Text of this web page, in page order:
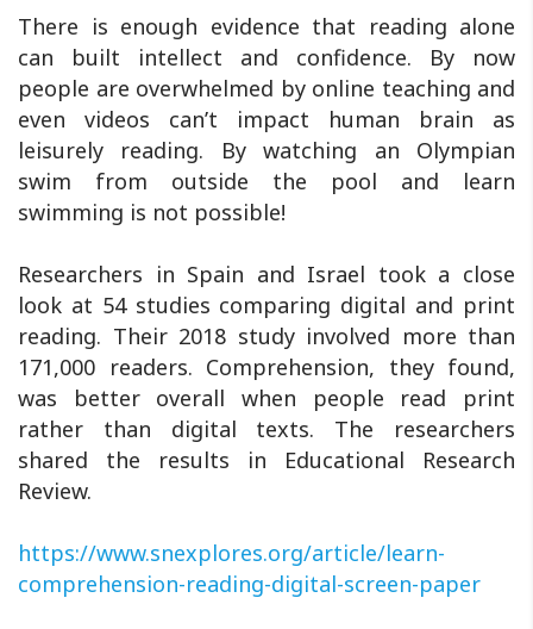
There is enough evidence that reading alone
can built intellect and confidence. By now
people are overwhelmed by online teaching and
even videos can’t impact human brain as
leisurely reading. By watching an Olympian
swim from outside the pool and learn
swimming is not possible!
Researchers in Spain and Israel took a close
look at 54 studies comparing digital and print
reading. Their 2018 study involved more than
171,000 readers. Comprehension, they found,
was better overall when people read print
rather than digital texts. The researchers
shared the results in Educational Research
Review.
https://www.snexplores.org/article/learn-
comprehension-reading-digital-screen-paper